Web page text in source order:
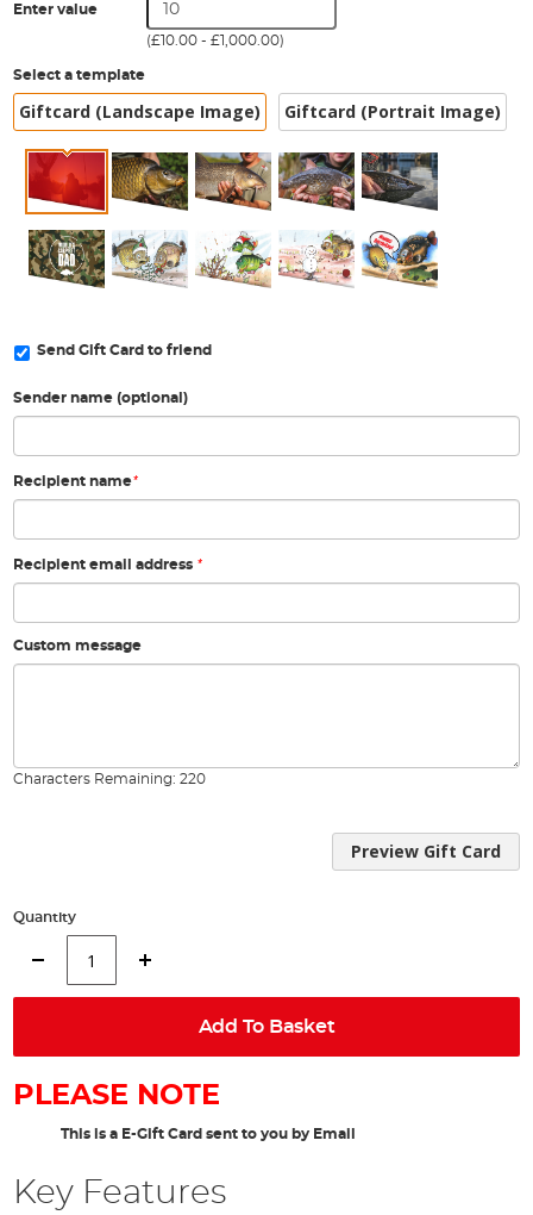
Enter value
(£10.00- £1,000.00)
Select a template
Giftcard (Landscape Image) Giftcard (Portrait Image)
Send Gift Card to friend
Sender name (optional)
Recipient name*
Recipient email address *
Custom message
Characters Remaining: 220
Preview Gift Card
Quantity
Add To Basket
PLEASE NOTE
This is a E-Gift Card sent to you by Email
Key Features